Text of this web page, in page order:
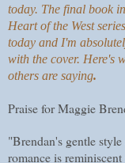
today. The final book
Heart of the West
today and I'm
with the cover. Here's
others are saying.
Praise for Maggie
"Brendan's gentle
romance is reminiscent